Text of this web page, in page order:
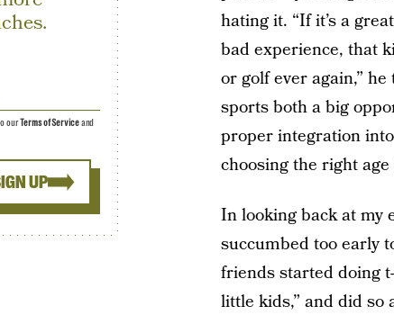
hating it. “If it’s a
bad experience, that
or golf ever again,”
sports both a big
proper integration
choosing the right
In looking back at my
succumbed too early
friends started doing
little kids,” and did so
UP
ourTerms of Serviceand